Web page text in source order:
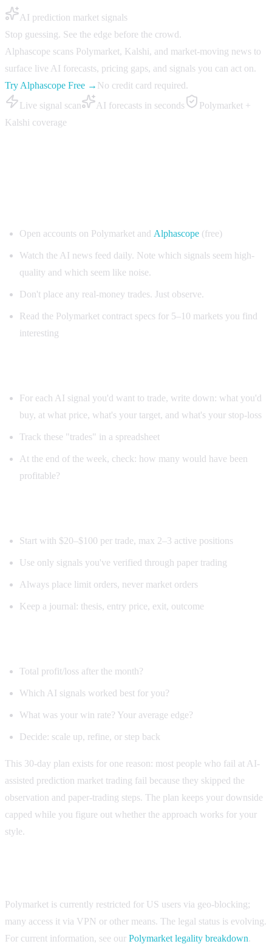
AI prediction market signals
Stop guessing. See the edge before the crowd.
Alphascope scans Polymarket, Kalshi, and market-moving news to
surface live AI forecasts, pricing gaps, and signals you can act on.
Try Alphascope Free → No credit card required.
Live signal scan
AI forecasts in seconds
Polymarket +
Kalshi coverage
Open accounts on Polymarket and Alphascope (free)
Watch the AI news feed daily. Note which signals seem high-
quality and which seem like noise.
Don't place any real-money trades. Just observe.
Read the Polymarket contract specs for 5–10 markets you find
interesting
For each AI signal you'd want to trade, write down: what you'd
buy, at what price, what's your target, and what's your stop-loss
Track these "trades" in a spreadsheet
At the end of the week, check: how many would have been
profitable?
Start with $20–$100 per trade, max 2–3 active positions
Use only signals you've verified through paper trading
Always place limit orders, never market orders
Keep a journal: thesis, entry price, exit, outcome
Total profit/loss after the month?
Which AI signals worked best for you?
What was your win rate? Your average edge?
Decide: scale up, refine, or step back
This 30-day plan exists for one reason: most people who fail at AI-
assisted prediction market trading fail because they skipped the
observation and paper-trading steps. The plan keeps your downside
capped while you figure out whether the approach works for your
style.
Polymarket is currently restricted for US users via geo-blocking;
many access it via VPN or other means. The legal status is evolving.
For current information, see our Polymarket legality breakdown.